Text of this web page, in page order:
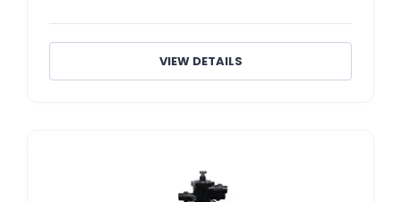
VIEW DETAILS